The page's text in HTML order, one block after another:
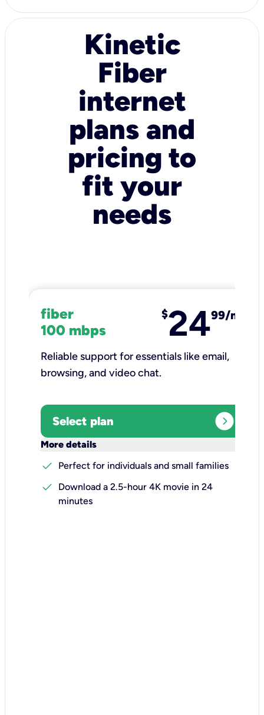
Kinetic
Fiber
internet
plans and
pricing to
fit your
needs
fiber
100 mbps
$2499/mo
Reliable support for essentials like email,
browsing, and video chat.​
Select plan expand_circle_right
More details
check
Perfect for individuals and small families
check
Download a 2.5-hour 4K movie in 24
minutes